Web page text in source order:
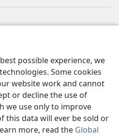
possible experience, we
Some cookies
website work and cannot
or decline the use of
we use only to improve
this data will ever be sold or
more, read the Global